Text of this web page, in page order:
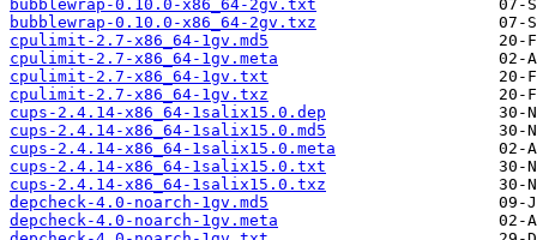
bubblewrap-0.10.0-x86_64-2gv.txt
bubblewrap-0.10.0-x86_64-2gv.txz
cpulimit-2.7-x86_64-1gv.md5
cpulimit-2.7-x86_64-1gv.meta
cpulimit-2.7-x86_64-1gv.txt
cpulimit-2.7-x86_64-1gv.txz
cups-2.4.14-x86_64-1salix15.0.dep
cups-2.4.14-x86_64-1salix15.0.md5
cups-2.4.14-x86_64-1salix15.0.meta
cups-2.4.14-x86_64-1salix15.0.txt
cups-2.4.14-x86_64-1salix15.0.txz
depcheck-4.0-noarch-1gv.md5
depcheck-4.0-noarch-1gv.meta